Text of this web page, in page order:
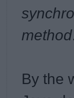
method
By the